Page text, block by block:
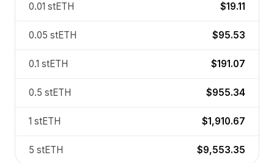
0.01 stETH $19.11
0.05 stETH $95.53
0.1 stETH $191.07
0.5 stETH $955.34
1 stETH $1,910.67
5 stETH $9,553.35